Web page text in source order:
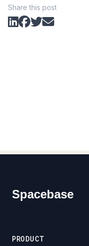
Share this post
Spacebase
PRODUCT